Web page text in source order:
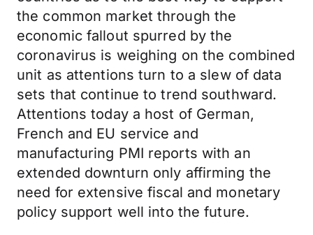
the common market through the
economic fallout spurred by the
coronavirus is weighing on the combined
unit as attentions turn to a slew of data
sets that continue to trend southward.
Attentions today a host of German,
French and EU service and
manufacturing PMI reports with an
extended downturn only affirming the
need for extensive fiscal and monetary
policy support well into the future.